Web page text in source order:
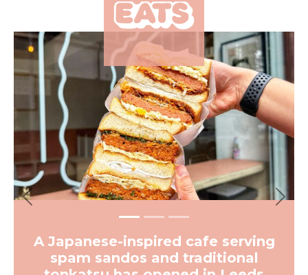
Where to find the best
sandwiches in Leeds city
centre and beyond
More from The Hoot